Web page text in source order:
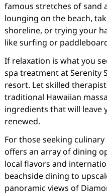
famous stretches of sand
lounging on the beach,
shoreline, or trying your
like surfing or
If relaxation is what you
spa treatment at Serenity
resort. Let skilled
traditional Hawaiian
ingredients that will leave
renewed.
For those seeking
offers an array of dining
local flavors and
beachside dining to
panoramic views of